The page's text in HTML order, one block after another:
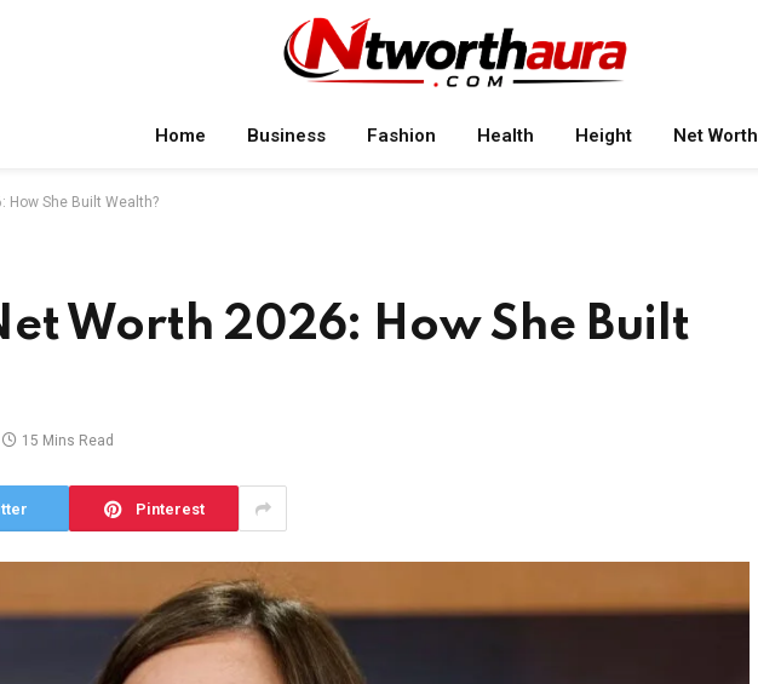
Home Business Fashion Health Height Net Worth
How She Built Wealth?
Worth 2026: How She Built
15 Mins Read
Pinterest